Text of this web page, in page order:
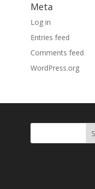
Meta
Log in
Entries feed
Comments feed
WordPress.org